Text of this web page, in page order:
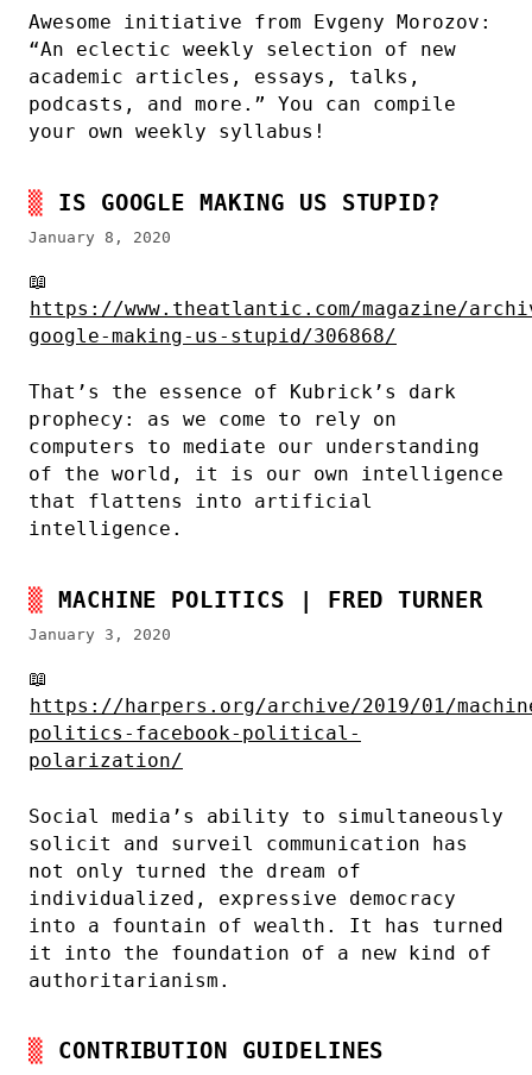
Awesome initiative from Evgeny Morozov:
“An eclectic weekly selection of new
academic articles, essays, talks,
podcasts, and more.” You can compile
your own weekly syllabus!
IS GOOGLE MAKING US STUPID?
January 8, 2020
📖
https://www.theatlantic.com/magazine/
google-making-us-stupid/306868/
That’s the essence of Kubrick’s dark
prophecy: as we come to rely on
computers to mediate our understanding
of the world, it is our own intelligence
that flattens into artificial
intelligence.
MACHINE POLITICS | FRED TURNER
January 3, 2020
📖
https://harpers.org/archive/2019/01/
politics-facebook-political-
polarization/
Social media’s ability to simultaneously
solicit and surveil communication has
not only turned the dream of
individualized, expressive democracy
into a fountain of wealth. It has turned
it into the foundation of a new kind of
authoritarianism.
CONTRIBUTION GUIDELINES